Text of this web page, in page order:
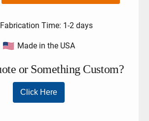
Fabrication Time: 1-2 days
Made in the USA